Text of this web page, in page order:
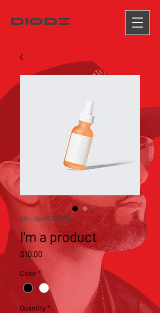
DIØDΞ
SKU: 364115376135191
I'm a product
$10.00Price
Color *
Quantity *